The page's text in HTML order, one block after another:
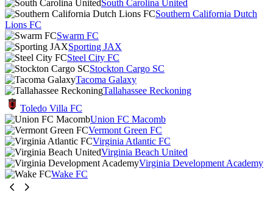
South Carolina United
Southern California Dutch
Lions FC
Swarm FC
Sporting JAX
Steel City FC
Stockton Cargo SC
Tacoma Galaxy
Tallahassee Reckoning
Toledo Villa FC
Union FC Macomb
Vermont Green FC
Virginia Atlantic FC
Virginia Beach United
Virginia Development Academy
Wake FC